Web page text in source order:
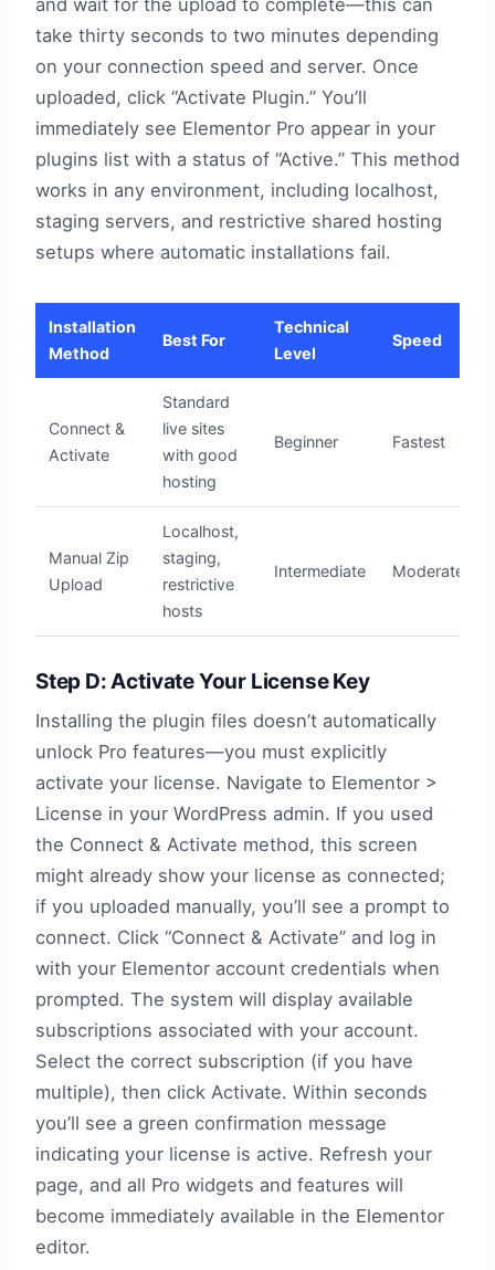
and wait for the upload to complete—this can
take thirty seconds to two minutes depending
on your connection speed and server. Once
uploaded, click “Activate Plugin.” You’ll
immediately see Elementor Pro appear in your
plugins list with a status of “Active.” This method
works in any environment, including localhost,
staging servers, and restrictive shared hosting
setups where automatic installations fail.
Installation
Method
Best For
Technical
Level
Speed
Connect &
Activate
Standard
live sites
with good
hosting
Beginner Fastest
Manual Zip
Upload
Localhost,
staging,
restrictive
hosts
Intermediate Moderate
Step D: Activate Your License Key
Installing the plugin files doesn’t automatically
unlock Pro features—you must explicitly
activate your license. Navigate to Elementor >
License in your WordPress admin. If you used
the Connect & Activate method, this screen
might already show your license as connected;
if you uploaded manually, you’ll see a prompt to
connect. Click “Connect & Activate” and log in
with your Elementor account credentials when
prompted. The system will display available
subscriptions associated with your account.
Select the correct subscription (if you have
multiple), then click Activate. Within seconds
you’ll see a green confirmation message
indicating your license is active. Refresh your
page, and all Pro widgets and features will
become immediately available in the Elementor
editor.